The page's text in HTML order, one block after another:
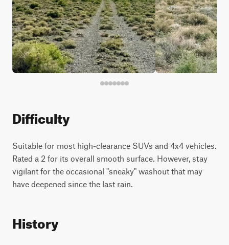
Difficulty
Suitable for most high-clearance SUVs and 4x4 vehicles.
Rated a 2 for its overall smooth surface. However, stay
vigilant for the occasional "sneaky" washout that may
have deepened since the last rain.
History